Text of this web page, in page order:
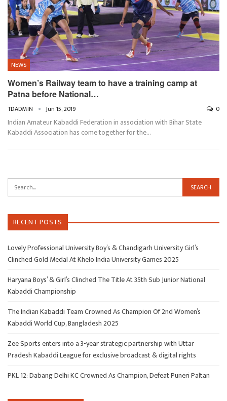
NEWS
Women’s Railway team to have a training camp at
Patna before National…
TDADMIN Jun 15, 2019 0
Indian Amateur Kabaddi Federation in association with Bihar State
Kabaddi Association has come together for the…
RECENT POSTS
Lovely Professional University Boy’s & Chandigarh University Girl’s
Clinched Gold Medal At Khelo India University Games 2025
Haryana Boys’ & Girl’s Clinched The Title At 35th Sub Junior National
Kabaddi Championship
The Indian Kabaddi Team Crowned As Champion Of 2nd Women’s
Kabaddi World Cup, Bangladesh 2025
Zee Sports enters into a 3-year strategic partnership with Uttar
Pradesh Kabaddi League for exclusive broadcast & digital rights
PKL 12: Dabang Delhi KC Crowned As Champion, Defeat Puneri Paltan